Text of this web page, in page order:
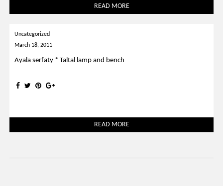
READ MORE
Uncategorized
March 18, 2011
Ayala serfaty * Taltal lamp and bench
READ MORE